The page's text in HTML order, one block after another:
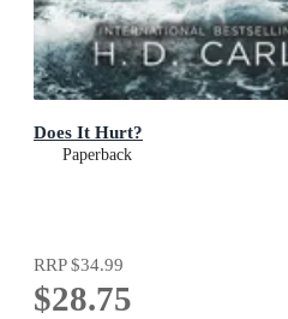
Does It Hurt?
Paperback
RRP$34.99
$28.75